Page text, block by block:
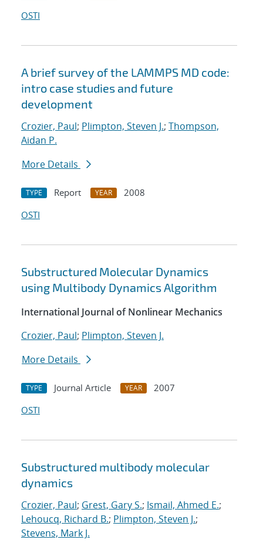
OSTI
A brief survey of the LAMMPS MD code:
intro case studies and future
development
Crozier, Paul; Plimpton, Steven J.; Thompson,
Aidan P.
More Details
TYPE Report YEAR
2008
OSTI
Substructured Molecular Dynamics
using Multibody Dynamics Algorithm
International Journal of Nonlinear Mechanics
Crozier, Paul; Plimpton, Steven J.
More Details
TYPE Journal Article YEAR
2007
OSTI
Substructured multibody molecular
dynamics
Crozier, Paul; Grest, Gary S.; Ismail, Ahmed E.;
Lehoucq, Richard B.; Plimpton, Steven J.;
Stevens, Mark J.